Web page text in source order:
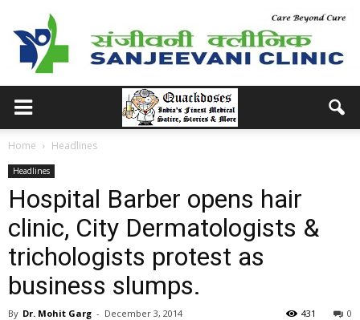
Home Headlines
Headlines
Hospital Barber opens hair
clinic, City Dermatologists &
trichologists protest as
business slumps.
By Dr. Mohit Garg - December 3, 2014 0
431